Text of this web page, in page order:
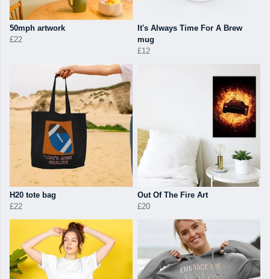
50mph artwork
£22
It's Always Time For A Brew
mug
£12
H20 tote bag
£22
Out Of The Fire Art
£20